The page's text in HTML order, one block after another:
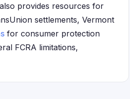
provides resources for
settlements, Vermont
for consumer protection
FCRA limitations,